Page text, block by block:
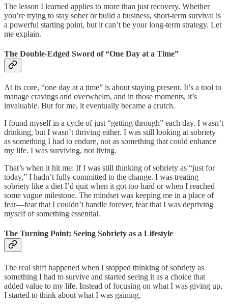
The lesson I learned applies to more than just recovery. Whether
you’re trying to stay sober or build a business, short-term survival is
a powerful starting point, but it can’t be your long-term strategy. Let
me explain.
The Double-Edged Sword of “One Day at a Time”
At its core, “one day at a time” is about staying present. It’s a tool to
manage cravings and overwhelm, and in those moments, it’s
invaluable. But for me, it eventually became a crutch.
I found myself in a cycle of just “getting through” each day. I wasn’t
drinking, but I wasn’t thriving either. I was still looking at sobriety
as something I had to endure, not as something that could enhance
my life. I was surviving, not living.
That’s when it hit me: If I was still thinking of sobriety as “just for
today,” I hadn’t fully committed to the change. I was treating
sobriety like a diet I’d quit when it got too hard or when I reached
some vague milestone. The mindset was keeping me in a place of
fear—fear that I couldn’t handle forever, fear that I was depriving
myself of something essential.
The Turning Point: Seeing Sobriety as a Lifestyle
The real shift happened when I stopped thinking of sobriety as
something I had to survive and started seeing it as a choice that
added value to my life. Instead of focusing on what I was giving up,
I started to think about what I was gaining.